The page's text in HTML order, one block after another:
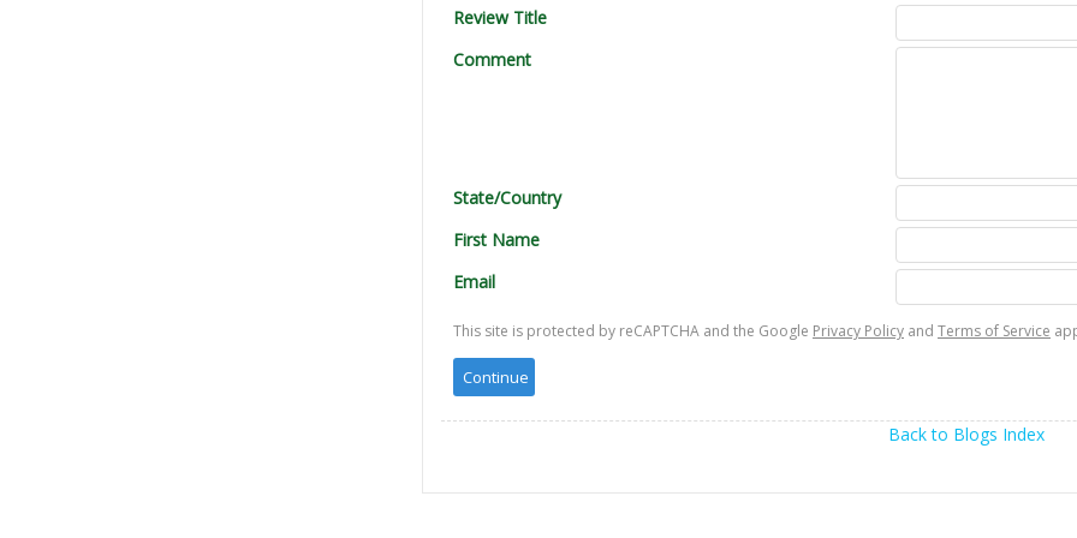
Review Title
Comment
State/Country
First Name
Email
This site is protected by reCAPTCHA and the Google Privacy Policy and Terms of Service
Back to Blogs Index